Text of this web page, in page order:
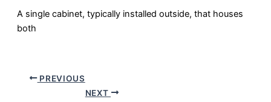
A single cabinet, typically installed outside, that houses
both
PREVIOUS
NEXT